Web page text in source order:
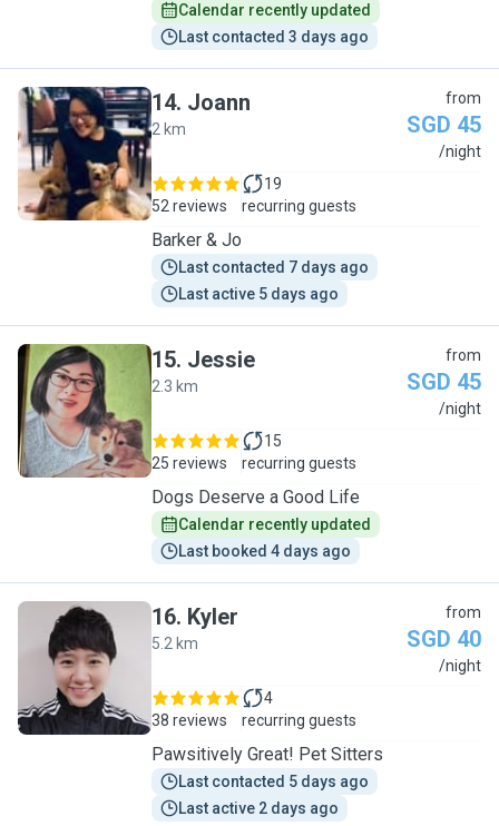
Calendar recently updated
Last contacted 3 days ago
J
14. Joann
2 km
from
SGD 45
/night
52 reviews
19
recurring guests
Barker & Jo
Last contacted 7 days ago
Last active 5 days ago
J
15. Jessie
2.3 km
from
SGD 45
/night
25 reviews
15
recurring guests
Dogs Deserve a Good Life
Calendar recently updated
Last booked 4 days ago
K
16. Kyler
5.2 km
from
SGD 40
/night
38 reviews
4
recurring guests
Pawsitively Great! Pet Sitters
Last contacted 5 days ago
Last active 2 days ago